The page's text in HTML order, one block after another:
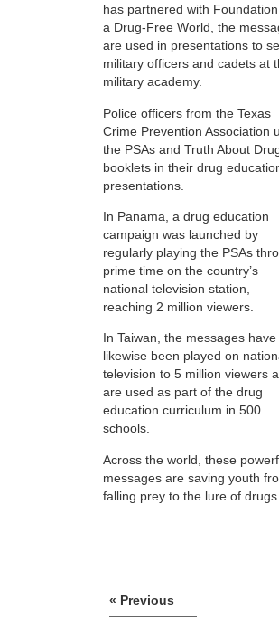
has partnered with
a Drug-Free World, the
are used in presentations to
military officers and cadets at
military academy.
Police officers from the Texas
Crime Prevention Association
the PSAs and Truth About
booklets in their drug
presentations.
In Panama, a drug education
campaign was launched by
regularly playing the PSAs
prime time on the country’s
national television station,
reaching 2 million viewers.
In Taiwan, the messages have
likewise been played on
television to 5 million viewers
are used as part of the drug
education curriculum in 500
schools.
Across the world, these
messages are saving youth
falling prey to the lure of drugs.
« Previous